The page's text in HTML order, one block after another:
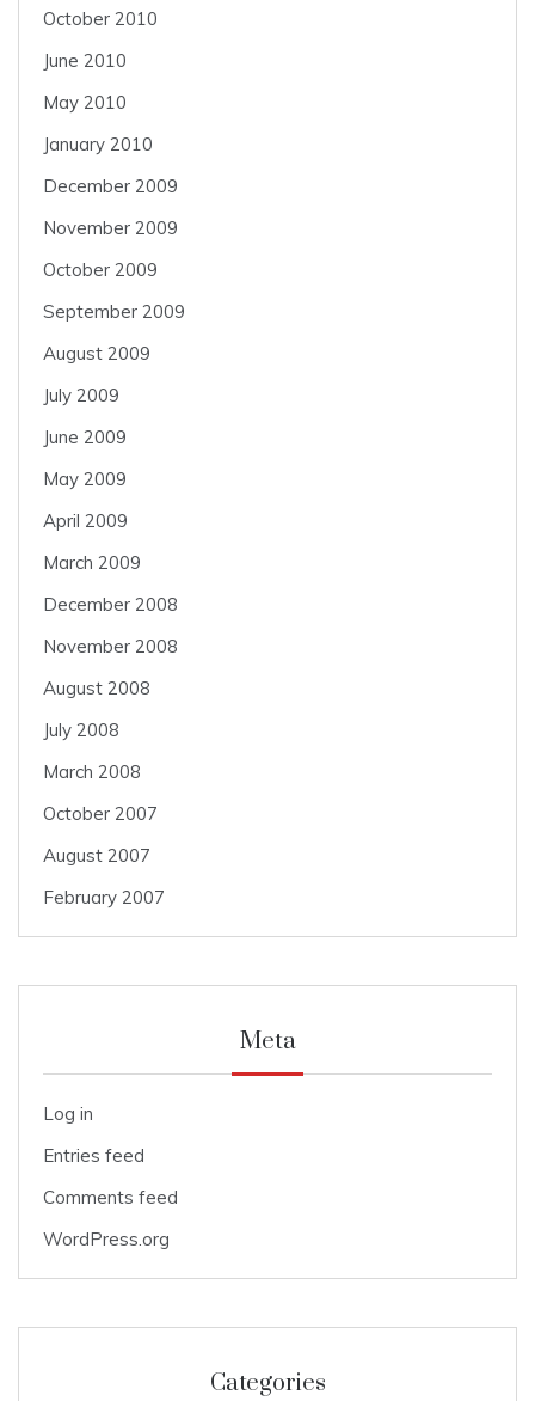
October 2010
June 2010
May 2010
January 2010
December 2009
November 2009
October 2009
September 2009
August 2009
July 2009
June 2009
May 2009
April 2009
March 2009
December 2008
November 2008
August 2008
July 2008
March 2008
October 2007
August 2007
February 2007
Meta
Log in
Entries feed
Comments feed
WordPress.org
Categories